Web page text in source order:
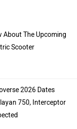
About The Upcoming
Scooter
2026 Dates
750, Interceptor